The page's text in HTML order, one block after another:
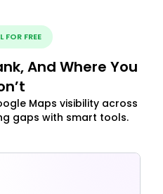
FOR FREE
And Where You
Maps visibility across
gaps with smart tools.